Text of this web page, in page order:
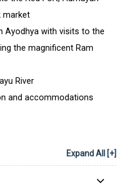
wait - book your travels
market
Ayodhya with visits to the
the magnificent Ram
River
and accommodations
Expand All [+]